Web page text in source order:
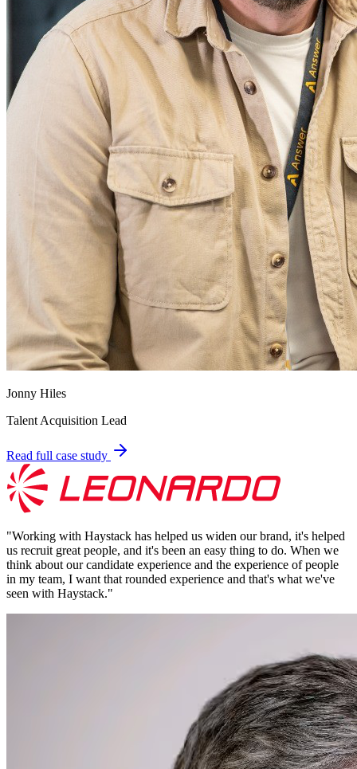
Jonny Hiles
Talent Acquisition Lead
Read full case study
"Working with Haystack has helped us widen our brand, it's helped
us recruit great people, and it's been an easy thing to do. When we
think about our candidate experience and the experience of people
in my team, I want that rounded experience and that's what we've
seen with Haystack."